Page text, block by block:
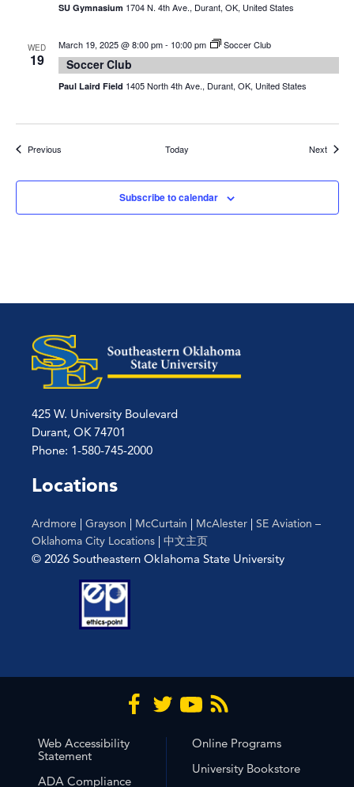
SU Gymnasium 1704 N. 4th Ave., Durant, OK, United States
WED
19
March 19, 2025 @ 8:00 pm- 10:00 pm Soccer Club
Soccer Club
Paul Laird Field 1405 North 4th Ave., Durant, OK, United States
PreviousEvents Today NextEvents
Subscribe to calendar
425 W. University Boulevard
Durant, OK 74701
Phone: 1-580-745-2000
Locations
Ardmore | Grayson | McCurtain | McAlester | SE Aviation –
Oklahoma City Locations | 中文主页
© 2026 Southeastern Oklahoma State University
Web Accessibility
Statement
ADA Compliance
Online Programs
University Bookstore